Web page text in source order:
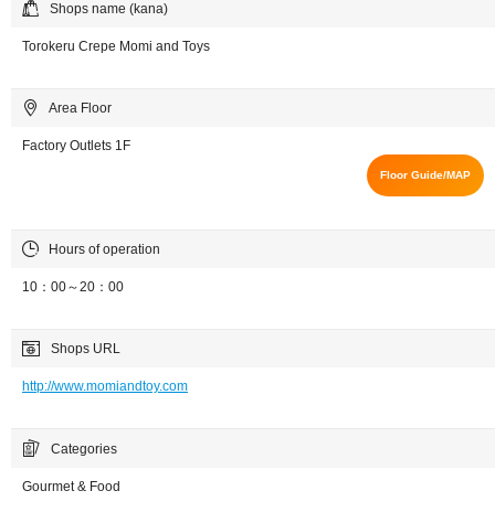
Shops name (kana)
Torokeru Crepe Momi and Toys
Area Floor
Factory Outlets 1F
Floor Guide/MAP
Hours of operation
10：00～20：00
Shops URL
http://www.momiandtoy.com
Categories
Gourmet & Food